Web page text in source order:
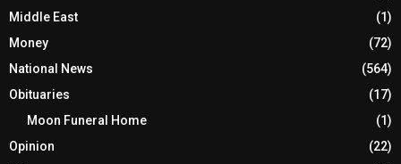
Middle East
(1)
Money
(72)
National News
(564)
Obituaries
(17)
Moon Funeral Home
(1)
Opinion
(22)